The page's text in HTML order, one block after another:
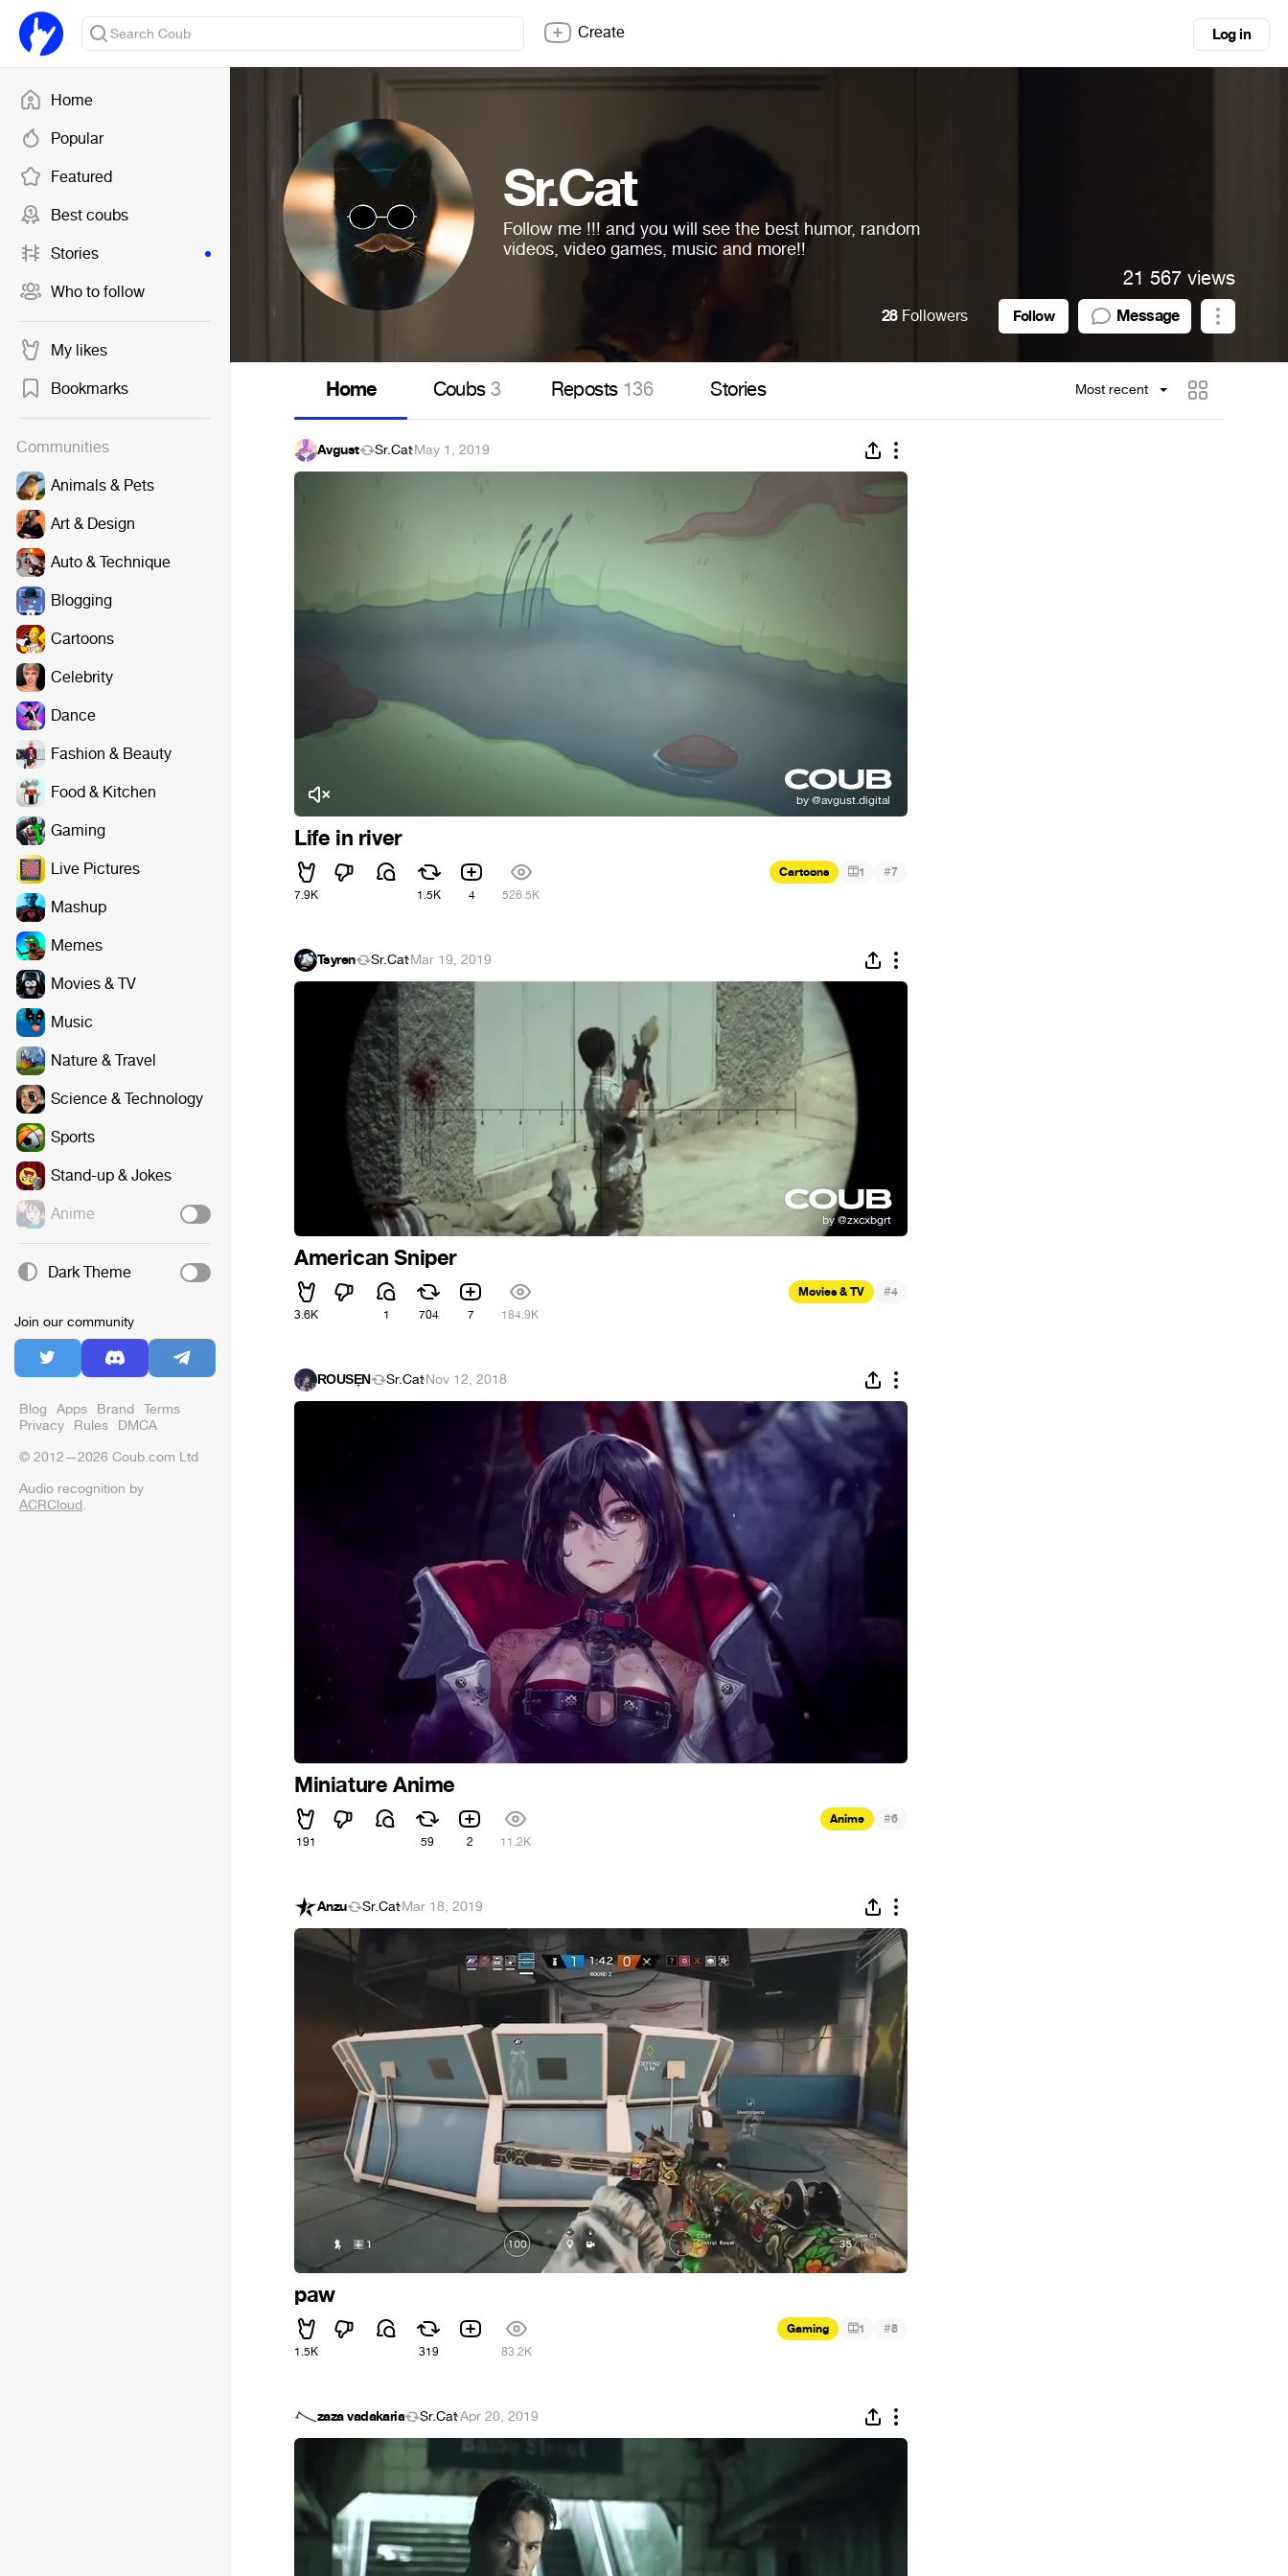
Home
Popular
Featured
Best coubs
Stories
Who to follow
My likes
Bookmarks
Communities
Animals & Pets
Art & Design
Auto & Technique
Blogging
Cartoons
Celebrity
Dance
Fashion & Beauty
Food & Kitchen
Gaming
Live Pictures
Mashup
Memes
Movies & TV
Music
Nature & Travel
Science & Technology
Sports
Stand-up & Jokes
Anime
Dark Theme
Join our community
Blog Apps Brand Terms
Privacy Rules DMCA
© 2012—2026 Coub.com Ltd
Audio recognition by
ACRCloud.
Create Log in
Sr.Cat
Follow me !!! and you will see the best humor, random
videos, video games, music and more!!
21 567 views
28 Followers Follow Message
Home Coubs3 Reposts 136 Stories Most recent
Avgust Sr.Cat·May 1, 2019
Life in river
7.9K 1.5K 4 526.5K
Cartoons 1 #7
Tsyren Sr.Cat·Mar 19, 2019
American Sniper
3.6K 1 704 7 184.9K
Movies & TV #4
ŘỖǗŜẸŇ Sr.Cat·Nov 12, 2018
Miniature Anime
191 59 2 11.2K
Anime #6
Anzu Sr.Cat·Mar 18, 2019
paw
1.5K 319 83.2K
Gaming 1 #8
zaza vadakaria Sr.Cat·Apr 20, 2019